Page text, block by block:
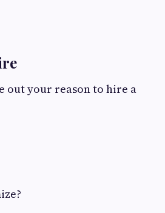
out your reason to hire a